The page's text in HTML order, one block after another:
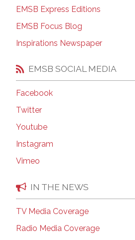
EMSB Express Editions
EMSB Focus Blog
Inspirations Newspaper
EMSB SOCIAL MEDIA
Facebook
Twitter
Youtube
Instagram
Vimeo
IN THE NEWS
TV Media Coverage
Radio Media Coverage